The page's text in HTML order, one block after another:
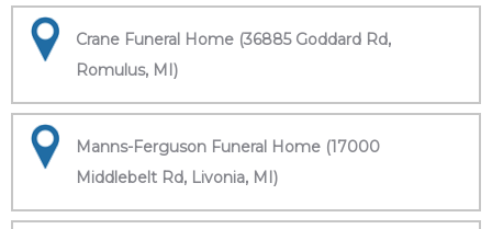
Crane Funeral Home (36885 Goddard Rd,
Romulus, MI)
Manns-Ferguson Funeral Home (17000
Middlebelt Rd, Livonia, MI)